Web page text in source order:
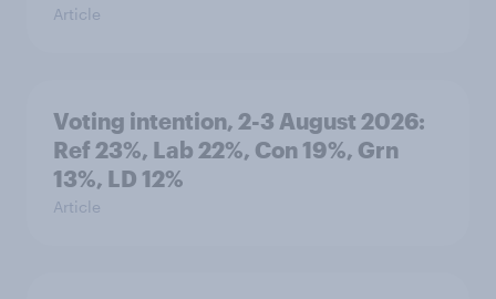
Article
Voting intention, 2-3 August 2026:
Ref 23%, Lab 22%, Con 19%, Grn
13%, LD 12%
Article